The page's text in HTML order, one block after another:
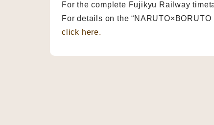
For the complete Fujikyu Railway
For details on the
click here.